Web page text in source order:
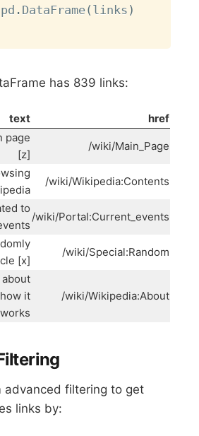
pd . DataFrame( links )
has 839 links:
text href
page
[z]
/wiki/Main_Page
/wiki/Wikipedia:Contents
to
/wiki/Portal:Current_events
[x]
/wiki/Special:Random
about
it
works
/wiki/Wikipedia:About
advanced filtering to get
links by: